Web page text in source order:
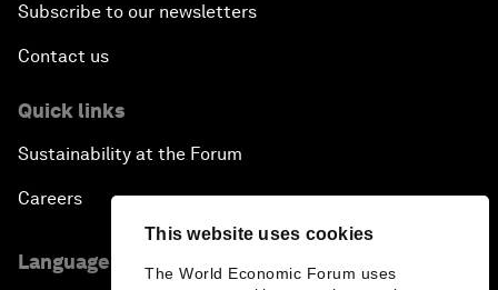
This website uses cookies
The World Economic Forum uses
Subscribe to our newsletters
Contact us
Quick links
Sustainability at the Forum
Careers
Language editions